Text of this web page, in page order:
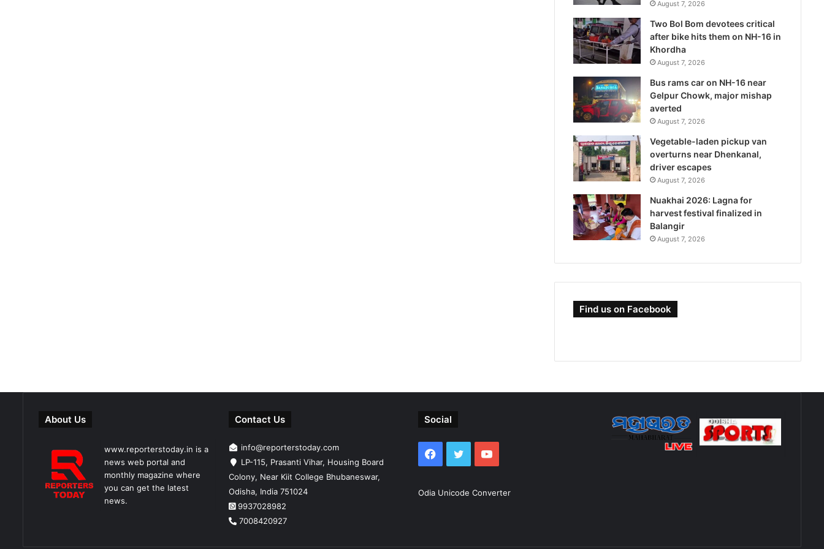
August 7, 2026
Two Bol Bom devotees critical
after bike hits them on NH-16 in
Khordha
August 7, 2026
Bus rams car on NH-16 near
Gelpur Chowk, major mishap
averted
August 7, 2026
Vegetable-laden pickup van
overturns near Dhenkanal,
driver escapes
August 7, 2026
Nuakhai 2026: Lagna for
harvest festival finalized in
Balangir
August 7, 2026
Find us on Facebook
About Us
www.reporterstoday.in is a
news web portal and
monthly magazine where
you can get the latest
news.
Contact Us
info@reporterstoday.com
LP-115, Prasanti Vihar, Housing Board
Colony, Near Kiit College Bhubaneswar,
Odisha, India 751024
9937028982
7008420927
Social
Facebook
TwitterYouTube
Odia Unicode Converter